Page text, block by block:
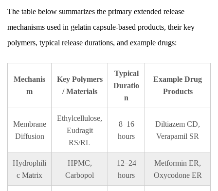
The table below summarizes the primary extended release
mechanisms used in gelatin capsule-based products, their key
polymers, typical release durations, and example drugs:
Mechanis
m
Key Polymers
/ Materials
Typical
Duratio
n
Example Drug
Products
Membrane
Diffusion
Ethylcellulose,
Eudragit
RS/RL
8–16
hours
Diltiazem CD,
Verapamil SR
Hydrophili
c Matrix
HPMC,
Carbopol
12–24
hours
Metformin ER,
Oxycodone ER